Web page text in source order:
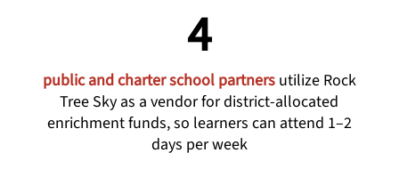
4
public and charter school partnersutilize Rock
Tree Sky as a vendor for district-allocated
enrichment funds, so learners can attend 1–2
days per week